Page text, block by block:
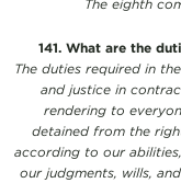
The eighth
141. What are the
The duties required in
and justice in
rendering to
detained from the
according to our
our judgments, wills,